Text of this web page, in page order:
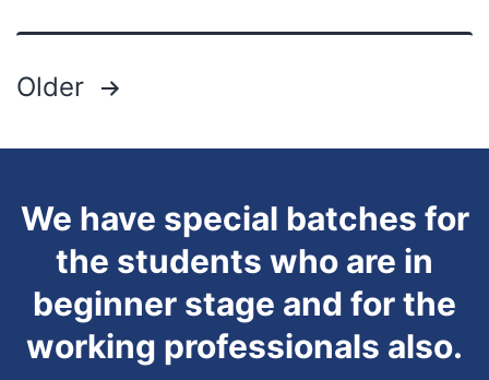
First
Expert
for
2025
Aspirants
Posts
pagination
Older
We have special batches for
the students who are in
beginner stage and for the
working professionals also.